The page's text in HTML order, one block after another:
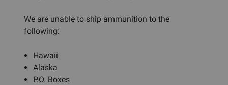
We are unable to ship ammunition to the
following:
Hawaii
Alaska
P.O. Boxes